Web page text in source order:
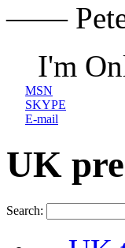
——
I'm
MSN
SKYPE
E-mail
UK
Search: